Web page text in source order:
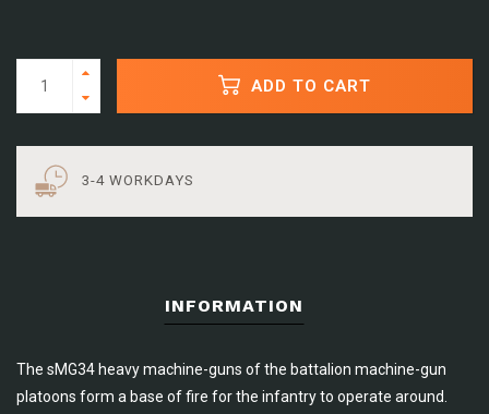
ADD TO CART
3-4 WORKDAYS
INFORMATION
The sMG34 heavy machine-guns of the battalion machine-gun
platoons form a base of fire for the infantry to operate around.